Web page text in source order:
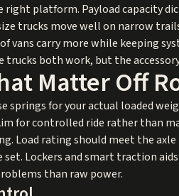
platform. Payload capacity
trucks move well on narrow
vans carry more while keeping
trucks both work, but the
Matter Off
springs for your actual loaded
for controlled ride rather than
Load rating should meet the
Lockers and smart traction
than raw power.